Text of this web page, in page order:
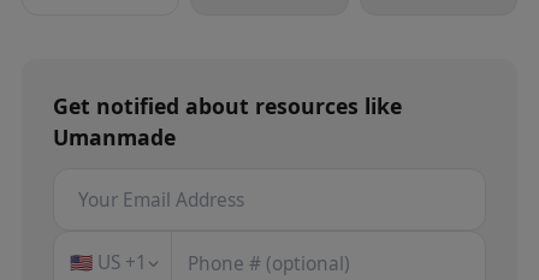
Get notified about resources like
Umanmade
🇺🇸 US +1